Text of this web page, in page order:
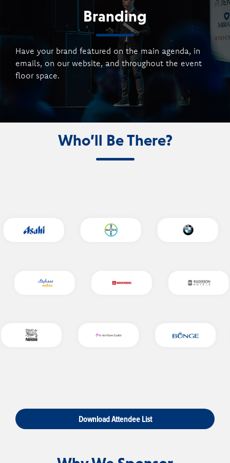
Branding
Have your brand featured on the main agenda, in
emails, on our website, and throughout the event
floor space.
Who’ll Be There?
Download Attendee List